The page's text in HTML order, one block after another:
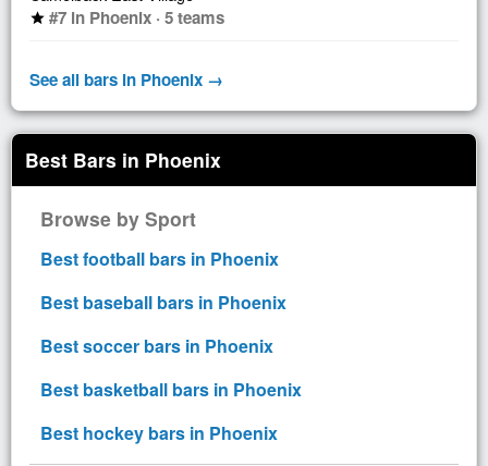
star #7 in Phoenix · 5 teams
See all bars in Phoenix →
Best Bars in Phoenix
Browse by Sport
Best football bars in Phoenix
Best baseball bars in Phoenix
Best soccer bars in Phoenix
Best basketball bars in Phoenix
Best hockey bars in Phoenix